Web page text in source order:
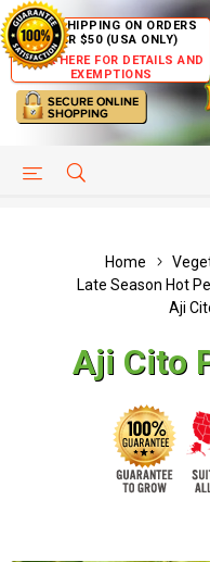
FREE SHIPPING ON ORDERS
OVER $50 (USA ONLY)
CLICK HERE FOR DETAILS AND
EXEMPTIONS
HELP PAGE
Home
Late Season Hot
Aji
Aji Cito